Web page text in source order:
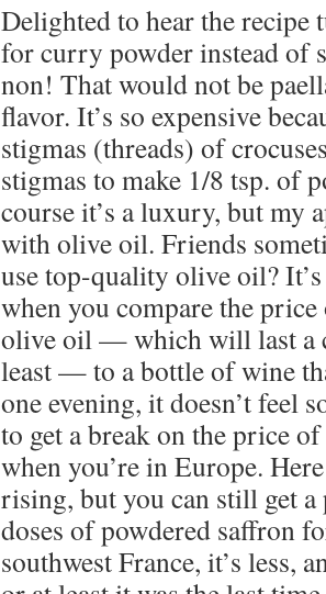
Delighted to hear the recipe
for curry powder instead of
non! That would not be
flavor. It’s so expensive
stigmas (threads) of
stigmas to make 1/8 tsp. of
course it’s a luxury, but my
with olive oil. Friends
use top-quality olive oil? It’s
when you compare the
olive oil — which will last a
least — to a bottle of wine
one evening, it doesn’t feel
to get a break on the price
when you’re in Europe.
rising, but you can still get
doses of powdered saffron
southwest France, it’s less,